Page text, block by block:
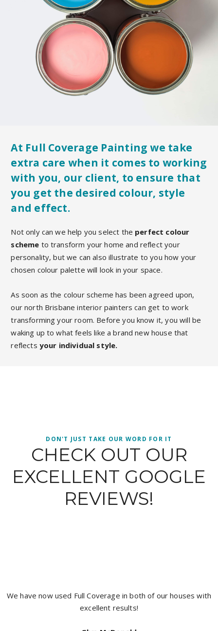
At Full Coverage Painting we take
extra care when it comes to working
with you, our client, to ensure that
you get the desired colour, style
and effect.
Not only can we help you select the perfect colour
scheme to transform your home and reflect your
personality, but we can also illustrate to you how your
chosen colour palette will look in your space.
As soon as the colour scheme has been agreed upon,
our north Brisbane interior painters can get to work
transforming your room. Before you know it, you will be
waking up to what feels like a brand new house that
reflects your individual style.
DON'T JUST TAKE OUR WORD FOR IT
CHECK OUT OUR
EXCELLENT GOOGLE
REVIEWS!
with the boys from full coverage
neat and did an exceptional job I